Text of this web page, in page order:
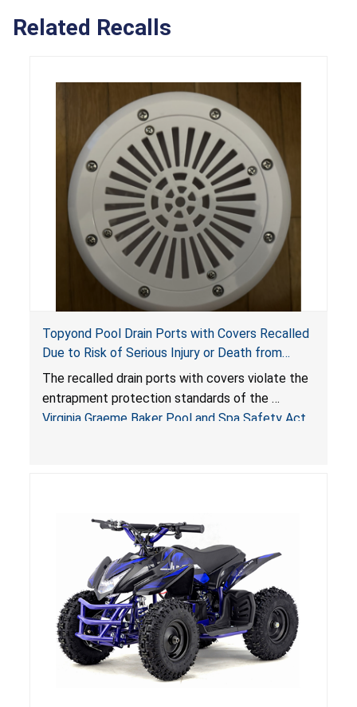
Related Recalls
Topyond Pool Drain Ports with Covers Recalled
Due to Risk of Serious Injury or Death from
Entrapment and Drowning Hazards; Violate
Virginia Graeme Baker Pool & Spa Safety Act;
Sold by Jialyduu
The recalled drain ports with covers violate the
entrapment protection standards of the
Virginia Graeme Baker Pool and Spa Safety Act